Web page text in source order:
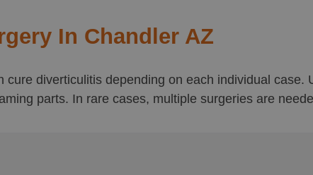
In Chandler AZ
cure diverticulitis depending on each individual
parts. In rare cases, multiple surgeries are